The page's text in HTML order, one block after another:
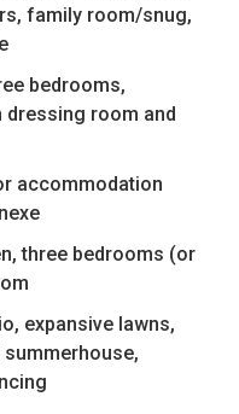
family room/snug,
bedrooms,
room and
accommodation
three bedrooms (or
expansive lawns,